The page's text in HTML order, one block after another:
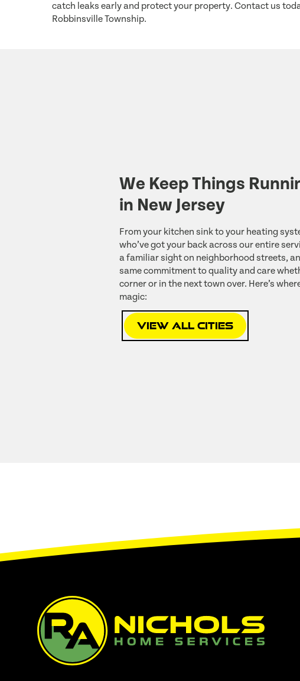
catch leaks early and protect your property. Contact us
Robbinsville Township.
We Keep Things
in New Jersey
From your kitchen sink to your heating
who’ve got your back across our entire
a familiar sight on neighborhood streets,
same commitment to quality and care
corner or in the next town over. Here’s
magic:
View All Cities